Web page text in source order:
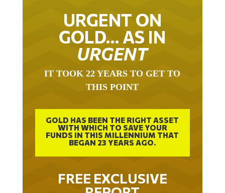
URGENT ON
GOLD… AS IN
URGENT
THIS POINT
GOLD HAS BEEN THE RIGHT ASSET
WITH WHICH TO SAVE YOUR
FUNDS IN THIS MILLENNIUM THAT
BEGAN 23 YEARS AGO.
FREE EXCLUSIVE
REPORT